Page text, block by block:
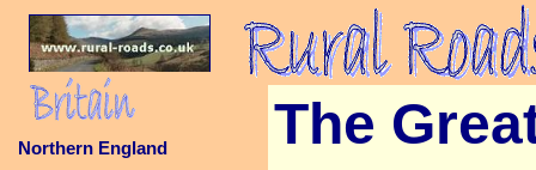
Northern England The